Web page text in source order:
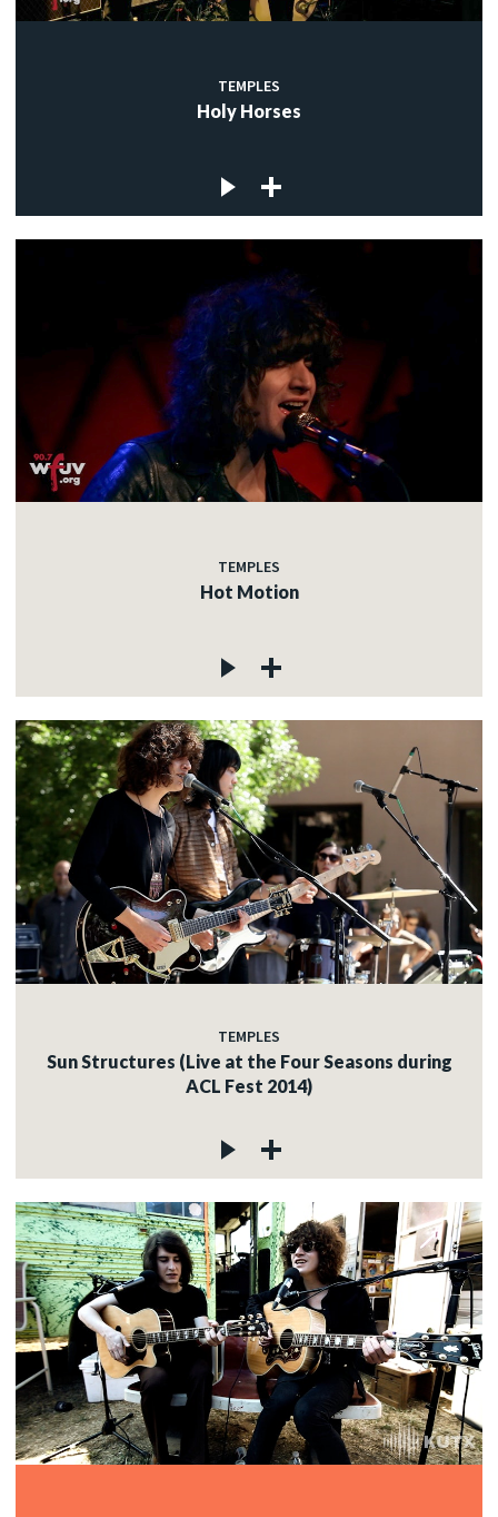
TEMPLES
Holy Horses
TEMPLES
Hot Motion
TEMPLES
Sun Structures (Live at the Four Seasons during
ACL Fest 2014)